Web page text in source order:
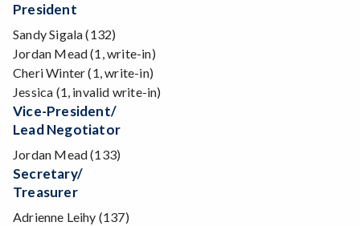
President
Sandy Sigala (132)
Jordan Mead (1, write-in)
Cheri Winter (1, write-in)
Jessica (1, invalid write-in)
Vice-President/
Lead Negotiator
Jordan Mead (133)
Secretary/
Treasurer
Adrienne Leihy (137)